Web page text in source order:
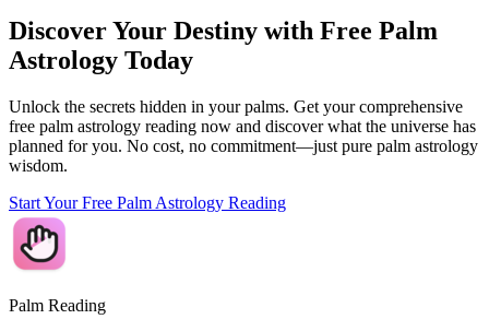
Discover Your Destiny with Free Palm
Astrology Today
Unlock the secrets hidden in your palms. Get your comprehensive
free palm astrology reading now and discover what the universe has
planned for you. No cost, no commitment—just pure palm astrology
wisdom.
Start Your Free Palm Astrology Reading
Palm Reading